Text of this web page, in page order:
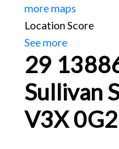
more maps
Location Score
See more
29
Sullivan
V3X 0G2